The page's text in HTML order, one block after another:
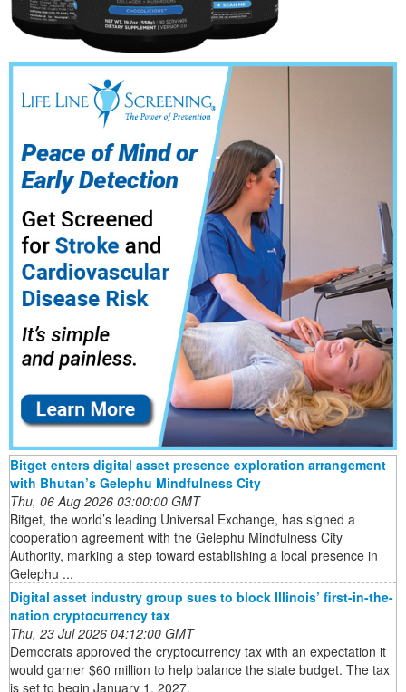
Bitget enters digital asset presence exploration arrangement
with Bhutan’s Gelephu Mindfulness City
Thu, 06 Aug 2026 03:00:00 GMT
Bitget, the world’s leading Universal Exchange, has signed a
cooperation agreement with the Gelephu Mindfulness City
Authority, marking a step toward establishing a local presence in
Gelephu ...
Digital asset industry group sues to block Illinois’ first-in-the-
nation cryptocurrency tax
Thu, 23 Jul 2026 04:12:00 GMT
Democrats approved the cryptocurrency tax with an expectation it
would garner $60 million to help balance the state budget. The tax
is set to begin January 1, 2027.